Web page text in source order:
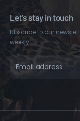
Let’s stay in touch
Ubscribe to our
weekly.